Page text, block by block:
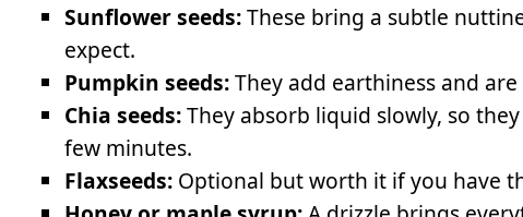
Sunflower seeds:These bring a subtle
expect.
Pumpkin seeds:They add earthiness and
Chia seeds:They absorb liquid slowly, so
few minutes.
Flaxseeds: Optional but worth it if you have